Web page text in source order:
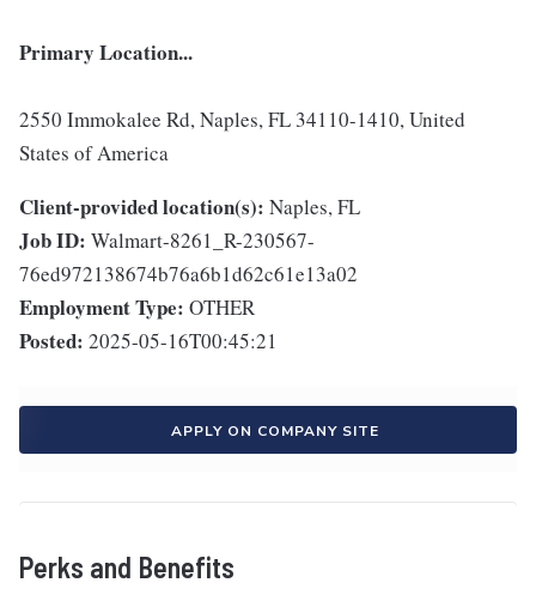
Primary Location...
2550 Immokalee Rd, Naples, FL 34110-1410, United
States of America
Client-provided location(s): Naples, FL
Job ID: Walmart-8261_R-230567-
76ed972138674b76a6b1d62c61e13a02
Employment Type: OTHER
Posted: 2025-05-16T00:45:21
APPLY ON COMPANY SITE
Perks and Benefits